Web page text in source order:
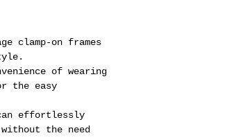
clamp-on frames
of wearing
the easy
effortlessly
the need